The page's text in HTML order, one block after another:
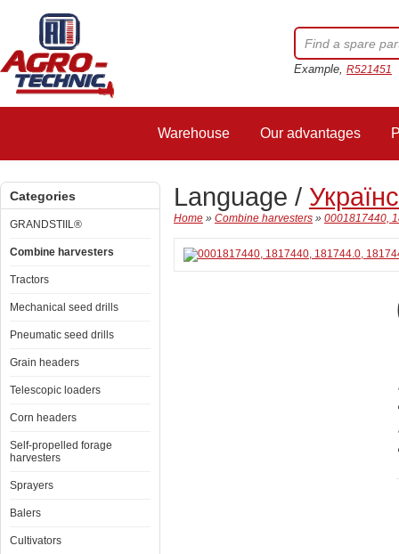
Example, R521451
Warehouse Our advantages
Categories
GRANDSTIIL®
Combine harvesters
Tractors
Mechanical seed drills
Pneumatic seed drills
Grain headers
Telescopic loaders
Corn headers
Self-propelled forage
harvesters
Sprayers
Balers
Cultivators
Language /
Home » Combine harvesters » 0001817440,